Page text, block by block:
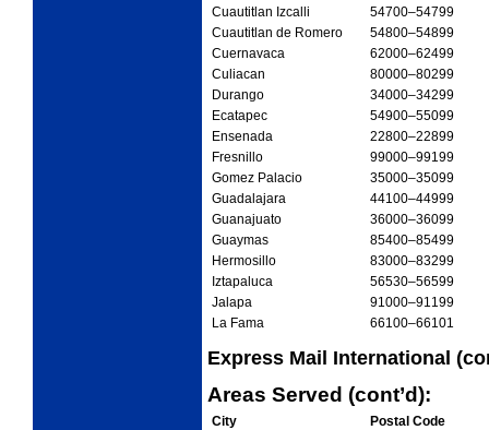
Cuautitlan Izcalli
54700–54799
Cuautitlan de Romero
54800–54899
Cuernavaca
62000–62499
Culiacan
80000–80299
Durango
34000–34299
Ecatapec
54900–55099
Ensenada
22800–22899
Fresnillo
99000–99199
Gomez Palacio
35000–35099
Guadalajara
44100–44999
Guanajuato
36000–36099
Guaymas
85400–85499
Hermosillo
83000–83299
Iztapaluca
56530–56599
Jalapa
91000–91199
La Fama
66100–66101
Express Mail International
Areas Served (cont’d):
City
Postal Code